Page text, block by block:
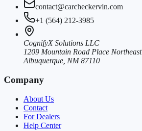
contact@carcheckervin.com
+1 (564) 212-3985
CognifyX Solutions LLC
1209 Mountain Road Place Northeast
Albuquerque, NM 87110
Company
About Us
Contact
For Dealers
Help Center